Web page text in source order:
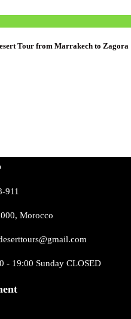
Tour from Marrakech to Zagora
911
Morocco
- 19:00 Sunday CLOSED